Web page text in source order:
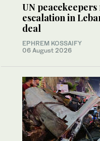
UN
escalation in
deal
EPHREM KOSSAIFY
06 August 2026